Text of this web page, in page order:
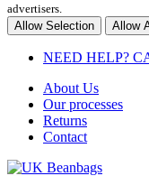
advertisers.
Allow Selection
Allow
NEED HELP?
About Us
Our processes
Returns
Contact